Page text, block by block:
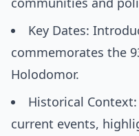
Key Dates:
commemorates the
Holodomor.
Historical
current events,